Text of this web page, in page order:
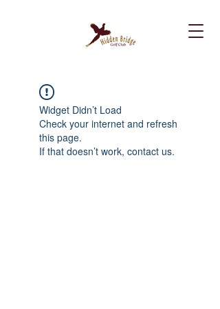
Widget Didn’t Load
Check your internet and refresh
this page.
If that doesn’t work, contact us.